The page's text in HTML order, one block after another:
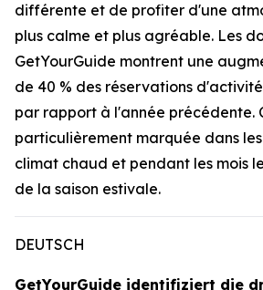
différente et de profiter d'une
plus calme et plus agréable. Les
GetYourGuide montrent une
de 40 % des réservations
par rapport à l'année précédente.
particulièrement marquée dans
climat chaud et pendant les mois
de la saison estivale.
DEUTSCH
GetYourGuide identifiziert die